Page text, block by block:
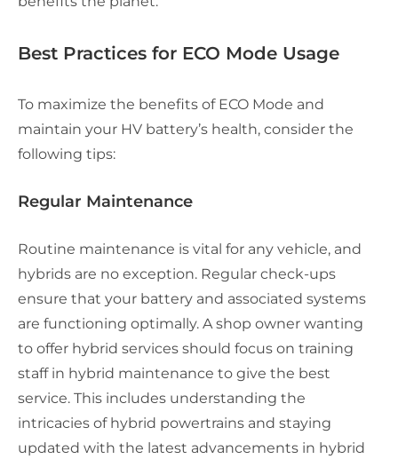
Best Practices for ECO Mode Usage
To maximize the benefits of ECO Mode and
maintain your HV battery’s health, consider the
following tips:
Regular Maintenance
Routine maintenance is vital for any vehicle, and
hybrids are no exception. Regular check-ups
ensure that your battery and associated systems
are functioning optimally. A shop owner wanting
to offer hybrid services should focus on training
staff in hybrid maintenance to give the best
service. This includes understanding the
intricacies of hybrid powertrains and staying
updated with the latest advancements in hybrid